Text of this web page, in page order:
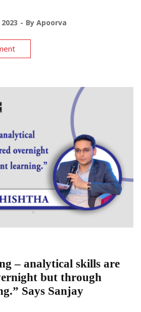
By Apoorva
– analytical skills are
but through
Says Sanjay